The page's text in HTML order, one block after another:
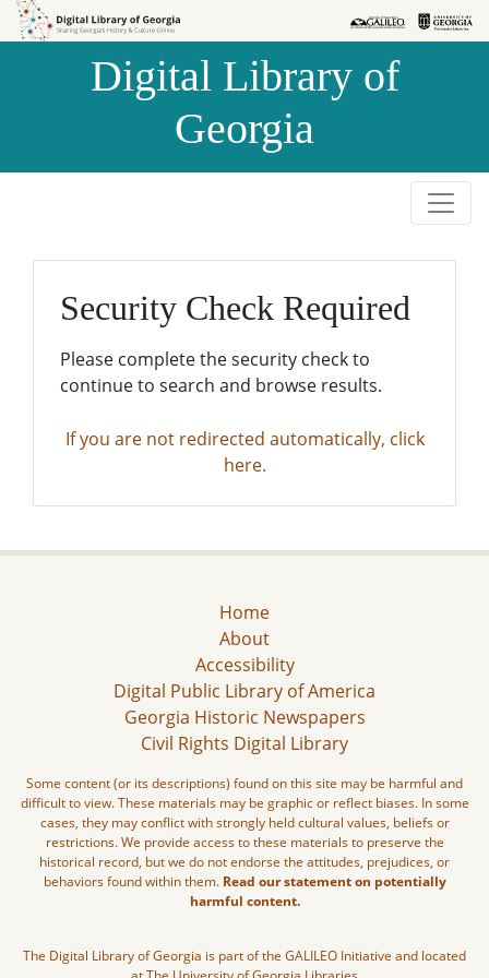
Skip to
Skip to
Digital Library of
Georgia
Security Check Required
Please complete the security check to
continue to search and browse results.
If you are not redirected automatically, click
here.
Home
About
Accessibility
Digital Public Library of America
Georgia Historic Newspapers
Civil Rights Digital Library
Some content (or its descriptions) found on this site may be harmful and
difficult to view. These materials may be graphic or reflect biases. In some
cases, they may conflict with strongly held cultural values, beliefs or
restrictions. We provide access to these materials to preserve the
historical record, but we do not endorse the attitudes, prejudices, or
behaviors found within them. Read our statement on potentially
harmful content.
The Digital Library of Georgia is part of the GALILEO Initiative and located